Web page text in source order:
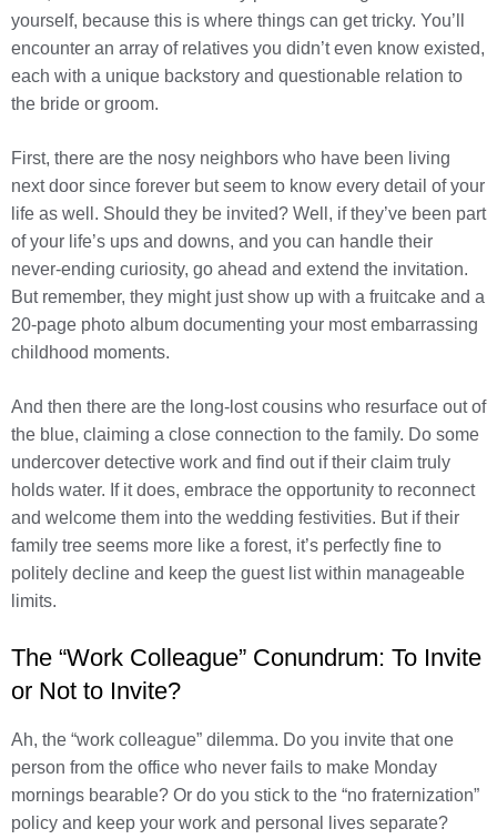
yourself, because this is where things can get tricky. You’ll
encounter an array of relatives you didn’t even know existed,
each with a unique backstory and questionable relation to
the bride or groom.
First, there are the nosy neighbors who have been living
next door since forever but seem to know every detail of your
life as well. Should they be invited? Well, if they’ve been part
of your life’s ups and downs, and you can handle their
never-ending curiosity, go ahead and extend the invitation.
But remember, they might just show up with a fruitcake and a
20-page photo album documenting your most embarrassing
childhood moments.
And then there are the long-lost cousins who resurface out of
the blue, claiming a close connection to the family. Do some
undercover detective work and find out if their claim truly
holds water. If it does, embrace the opportunity to reconnect
and welcome them into the wedding festivities. But if their
family tree seems more like a forest, it’s perfectly fine to
politely decline and keep the guest list within manageable
limits.
The “Work Colleague” Conundrum: To Invite
or Not to Invite?
Ah, the “work colleague” dilemma. Do you invite that one
person from the office who never fails to make Monday
mornings bearable? Or do you stick to the “no fraternization”
policy and keep your work and personal lives separate?